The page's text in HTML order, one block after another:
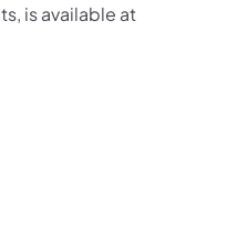
is available at